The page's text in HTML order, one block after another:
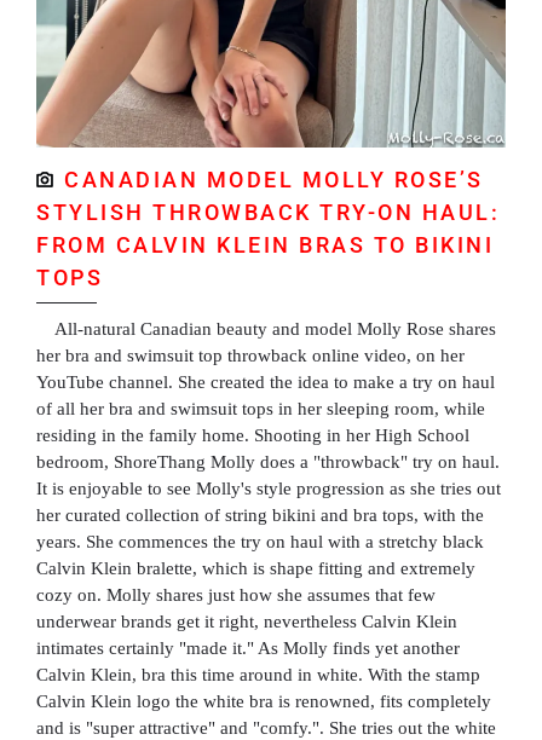
CANADIAN MODEL MOLLY ROSE’S
STYLISH THROWBACK TRY-ON HAUL:
FROM CALVIN KLEIN BRAS TO BIKINI
TOPS
All-natural Canadian beauty and model Molly Rose shares
her bra and swimsuit top throwback online video, on her
YouTube channel. She created the idea to make a try on haul
of all her bra and swimsuit tops in her sleeping room, while
residing in the family home. Shooting in her High School
bedroom, ShoreThang Molly does a "throwback" try on haul.
It is enjoyable to see Molly's style progression as she tries out
her curated collection of string bikini and bra tops, with the
years. She commences the try on haul with a stretchy black
Calvin Klein bralette, which is shape fitting and extremely
cozy on. Molly shares just how she assumes that few
underwear brands get it right, nevertheless Calvin Klein
intimates certainly "made it." As Molly finds yet another
Calvin Klein, bra this time around in white. With the stamp
Calvin Klein logo the white bra is renowned, fits completely
and is "super attractive" and "comfy.". She tries out the white